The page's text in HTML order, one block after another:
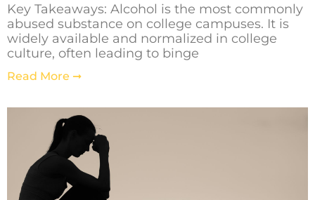
Key Takeaways: Alcohol is the most commonly
abused substance on college campuses. It is
widely available and normalized in college
culture, often leading to binge
Read More ➞